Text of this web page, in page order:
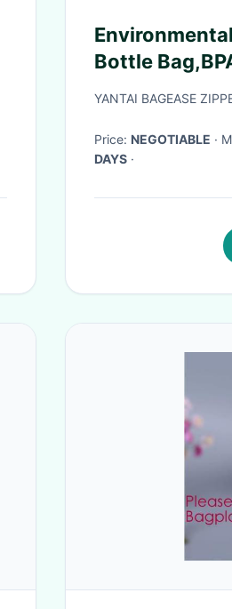
Bottle
Logo Printed
YANTAI BAGEASE
Price: NEGOTIABLE ·
DAYS ·